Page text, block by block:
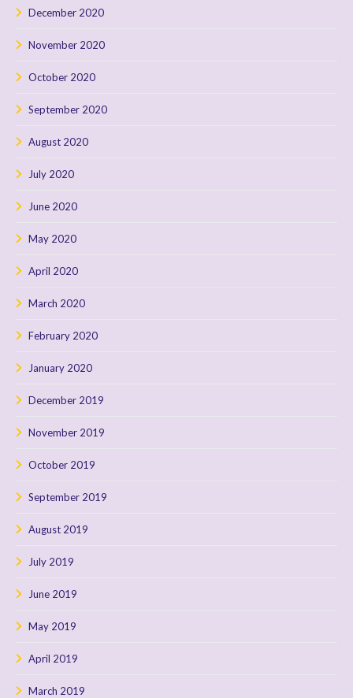
December 2020
November 2020
October 2020
September 2020
August 2020
July 2020
June 2020
May 2020
April 2020
March 2020
February 2020
January 2020
December 2019
November 2019
October 2019
September 2019
August 2019
July 2019
June 2019
May 2019
April 2019
March 2019